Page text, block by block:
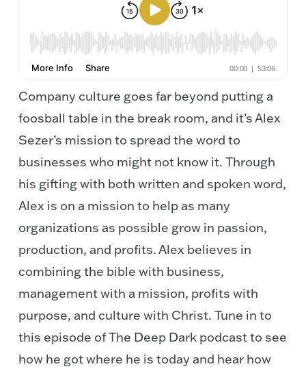
Company culture goes far beyond putting a
foosball table in the break room, and it’s Alex
Sezer’s mission to spread the word to
businesses who might not know it. Through
his gifting with both written and spoken word,
Alex is on a mission to help as many
organizations as possible grow in passion,
production, and profits. Alex believes in
combining the bible with business,
management with a mission, profits with
purpose, and culture with Christ. Tune in to
this episode of The Deep Dark podcast to see
how he got where he is today and hear how